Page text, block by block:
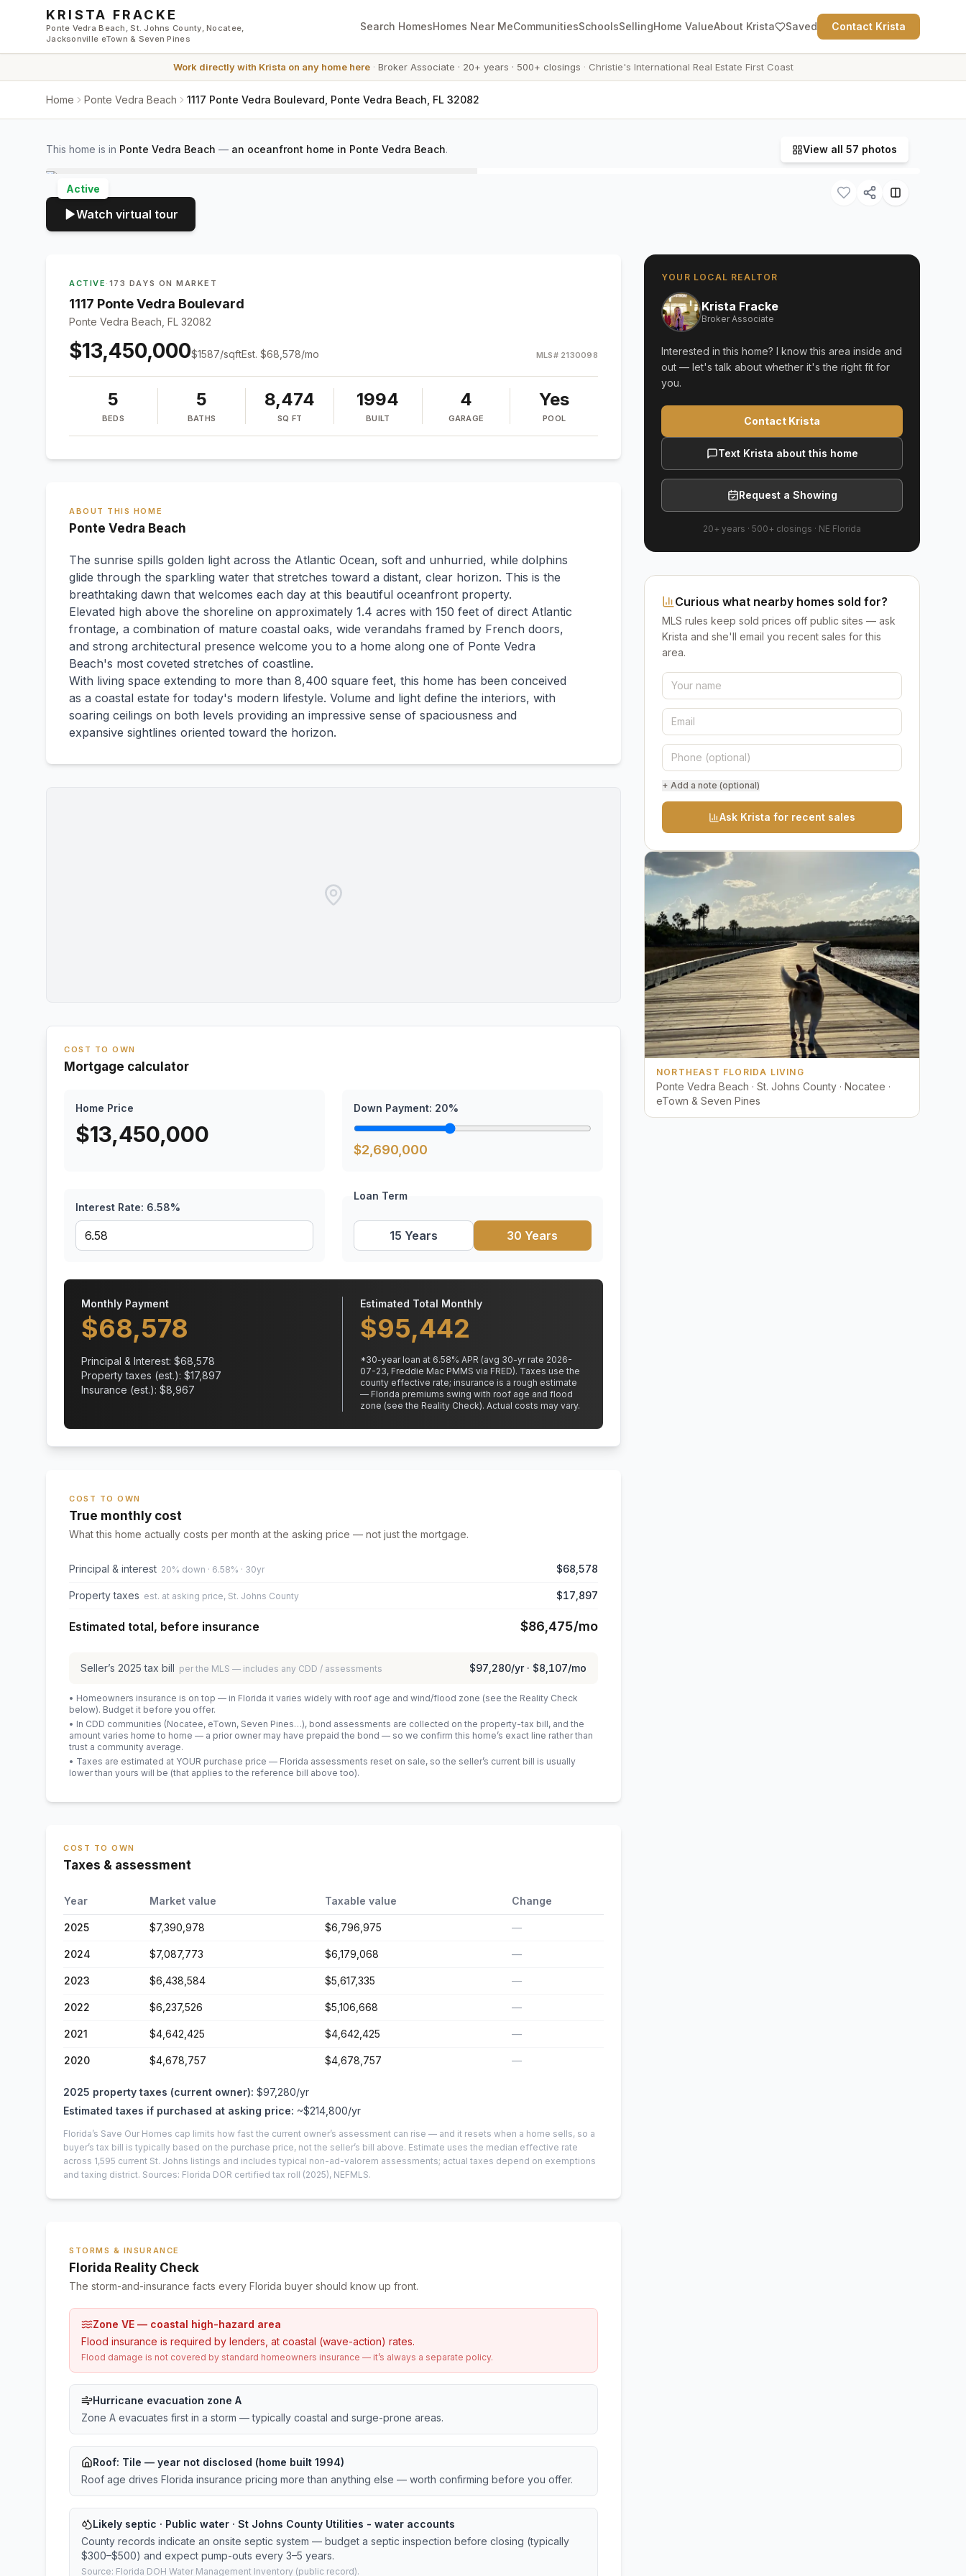
Skip to main content
KRISTA FRACKE
Ponte Vedra Beach, St. Johns County, Nocatee,
Jacksonville eTown & Seven Pines
Search HomesHomes Near MeCommunitiesSchoolsSellingHome ValueAbout Krista Saved Contact Krista
Work directly with Krista on any home here· Broker Associate · 20+ years · 500+ closings · Christie's International Real Estate First Coast
Home Ponte Vedra Beach 1117 Ponte Vedra Boulevard, Ponte Vedra Beach, FL 32082
This home is in Ponte Vedra Beach — an oceanfront home in Ponte Vedra Beach. View all 57 photos
Active
Watch virtual tour
ACTIVE · 173 DAYS ON MARKET
1117 Ponte Vedra Boulevard
Ponte Vedra Beach, FL 32082
$13,450,000$1587/sqftEst. $68,578/mo MLS# 2130098
5
BEDS
5
BATHS
8,474
SQ FT
1994
BUILT
4
GARAGE
Yes
POOL
ABOUT THIS HOME
Ponte Vedra Beach
The sunrise spills golden light across the Atlantic Ocean, soft and unhurried, while dolphins
glide through the sparkling water that stretches toward a distant, clear horizon. This is the
breathtaking dawn that welcomes each day at this beautiful oceanfront property.
Elevated high above the shoreline on approximately 1.4 acres with 150 feet of direct Atlantic
frontage, a combination of mature coastal oaks, wide verandahs framed by French doors,
and strong architectural presence welcome you to a home along one of Ponte Vedra
Beach's most coveted stretches of coastline.
With living space extending to more than 8,400 square feet, this home has been conceived
as a coastal estate for today's modern lifestyle. Volume and light define the interiors, with
soaring ceilings on both levels providing an impressive sense of spaciousness and
expansive sightlines oriented toward the horizon.
COST TO OWN
Mortgage calculator
Home Price
$13,450,000
Down Payment: 20%
$2,690,000
Interest Rate: 6.58%
Loan Term
15 Years 30 Years
Monthly Payment
$68,578
Principal & Interest: $68,578
Property taxes (est.): $17,897
Insurance (est.): $8,967
Estimated Total Monthly
$95,442
*30-year loan at 6.58% APR (avg 30-yr rate 2026-
07-23, Freddie Mac PMMS via FRED). Taxes use the
county effective rate; insurance is a rough estimate
— Florida premiums swing with roof age and flood
zone (see the Reality Check). Actual costs may vary.
COST TO OWN
True monthly cost
What this home actually costs per month at the asking price — not just the mortgage.
Principal & interest 20% down · 6.58% · 30yr $68,578
Property taxes est. at asking price, St. Johns County $17,897
Estimated total, before insurance $86,475/mo
Seller’s 2025 tax bill per the MLS — includes any CDD / assessments $97,280/yr · $8,107/mo
• Homeowners insurance is on top — in Florida it varies widely with roof age and wind/flood zone (see the Reality Check
below). Budget it before you offer.
• In CDD communities (Nocatee, eTown, Seven Pines…), bond assessments are collected on the property-tax bill, and the
amount varies home to home — a prior owner may have prepaid the bond — so we confirm this home’s exact line rather than
trust a community average.
• Taxes are estimated at YOUR purchase price — Florida assessments reset on sale, so the seller’s current bill is usually
lower than yours will be (that applies to the reference bill above too).
COST TO OWN
Taxes & assessment
Year Market value Taxable value Change
2025 $7,390,978 $6,796,975 —
2024 $7,087,773 $6,179,068 —
2023 $6,438,584 $5,617,335 —
2022 $6,237,526 $5,106,668 —
2021 $4,642,425 $4,642,425 —
2020 $4,678,757 $4,678,757 —
2025 property taxes (current owner): $97,280/yr
Estimated taxes if purchased at asking price: ~$214,800/yr
Florida’s Save Our Homes cap limits how fast the current owner’s assessment can rise — and it resets when a home sells, so a
buyer’s tax bill is typically based on the purchase price, not the seller’s bill above. Estimate uses the median effective rate
across 1,595 current St. Johns listings and includes typical non-ad-valorem assessments; actual taxes depend on exemptions
and taxing district. Sources: Florida DOR certified tax roll (2025), NEFMLS.
STORMS & INSURANCE
Florida Reality Check
The storm-and-insurance facts every Florida buyer should know up front.
Zone VE — coastal high-hazard area
Flood insurance is required by lenders, at coastal (wave-action) rates.
Flood damage is not covered by standard homeowners insurance — it’s always a separate policy.
Hurricane evacuation zone A
Zone A evacuates first in a storm — typically coastal and surge-prone areas.
Roof: Tile — year not disclosed (home built 1994)
Roof age drives Florida insurance pricing more than anything else — worth confirming before you offer.
Likely septic · Public water · St Johns County Utilities - water accounts
County records indicate an onsite septic system — budget a septic inspection before closing (typically
$300–$500) and expect pump-outs every 3–5 years.
Source: Florida DOH Water Management Inventory (public record).
YOUR LOCAL REALTOR
Krista Fracke
Broker Associate
Interested in this home? I know this area inside and
out — let's talk about whether it's the right fit for
you.
Contact Krista
Text Krista about this home
Request a Showing
20+ years · 500+ closings · NE Florida
Curious what nearby homes sold for?
MLS rules keep sold prices off public sites — ask
Krista and she'll email you recent sales for this
area.
+ Add a note (optional)
Ask Krista for recent sales
NORTHEAST FLORIDA LIVING
Ponte Vedra Beach · St. Johns County · Nocatee ·
eTown & Seven Pines